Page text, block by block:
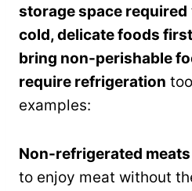
storage space required
cold, delicate foods first
bring non-perishable
require refrigeration
examples:
Non-refrigerated meats
to enjoy meat without